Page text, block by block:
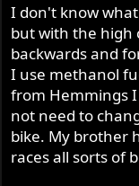
I don't know
but with the high
backwards and
I use methanol
from Hemmings
not need to
bike. My brother
races all sorts of